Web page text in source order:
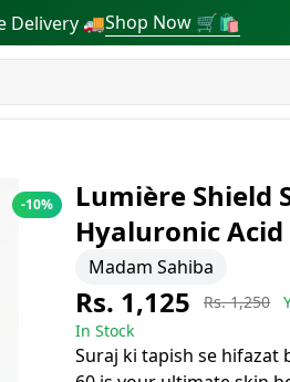
Delivery 🚚Shop Now 🛒🛍
-10%
Lumière Shield
Hyaluronic
Madam Sahiba
Rs. 1,125 Rs. 1,250
In Stock
Suraj ki tapish se hifazat